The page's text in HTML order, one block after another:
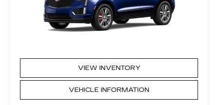
VIEW INVENTORY
VEHICLE INFORMATION